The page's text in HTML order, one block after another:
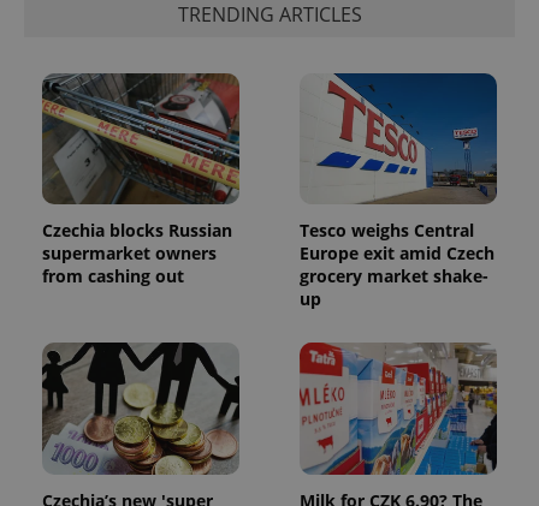
TRENDING ARTICLES
Czechia blocks Russian
supermarket owners
from cashing out
Tesco weighs Central
Europe exit amid Czech
grocery market shake-
up
Czechia’s new 'super
Milk for CZK 6.90? The
Name Expiration Description
_ga
1 year 1
This cookie
name is
with
Google
Universal
Analytics -
Google's
more
commonly
used
analytics
service.
This cookie
is used to
distinguish
unique
Name
Provider
/Domain
Expiration Description
Platform
Inc.
.expats.cz
Facebook to
deliver a
series of
advertisement
third party
advertisers